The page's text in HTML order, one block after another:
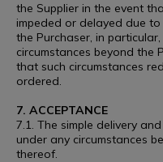
the Supplier in the event
impeded or delayed due
the Purchaser, in
circumstances beyond the
that such circumstances
ordered.
7. ACCEPTANCE
7.1. The simple delivery
under any circumstances
thereof.